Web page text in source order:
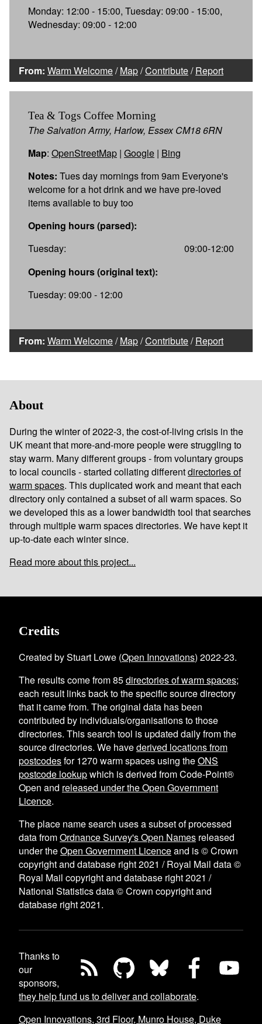
Monday: 12:00 - 15:00, Tuesday: 09:00 - 15:00,
Wednesday: 09:00 - 12:00
From: Warm Welcome/Map/Contribute/Report
Tea & Togs Coffee Morning
The Salvation Army, Harlow, Essex CM18 6RN
Map: OpenStreetMap | Google | Bing
Notes: Tues day mornings from 9am Everyone's
welcome for a hot drink and we have pre-loved
items available to buy too
Opening hours (parsed):
Tuesday:
09:00-12:00
Opening hours (original text):
Tuesday: 09:00 - 12:00
From: Warm Welcome/Map/Contribute/Report
About
During the winter of 2022-3, the cost-of-living crisis in the
UK meant that more-and-more people were struggling to
stay warm. Many different groups - from voluntary groups
to local councils - started collating differentdirectories of
warm spaces. This duplicated work and meant that each
directory only contained a subset of all warm spaces. So
we developed this as a lower bandwidth tool that searches
through multiple warm spaces directories. We have kept it
up-to-date each winter since.
Read more about this project...
Credits
Created by Stuart Lowe (Open Innovations) 2022-23.
The results come from85directories of warm spaces;
each result links back to the specific source directory
that it came from. The original data has been
contributed by individuals/organisations to those
directories. This search tool is updated daily from the
source directories. We havederived locations from
postcodesfor1270 warm spaces using theONS
postcode lookupwhich is derived from Code-Point®
Open and released under the Open Government
Licence.
The place name search uses a subset of processed
data fromOrdnance Survey's Open Names released
under theOpen Government Licenceand is © Crown
copyright and database right 2021 / Royal Mail data ©
Royal Mail copyright and database right 2021 /
National Statistics data © Crown copyright and
database right 2021.
Thanks to
our
sponsors,
they help fund us to deliver and collaborate.
Open Innovations, 3rd Floor, Munro House, Duke